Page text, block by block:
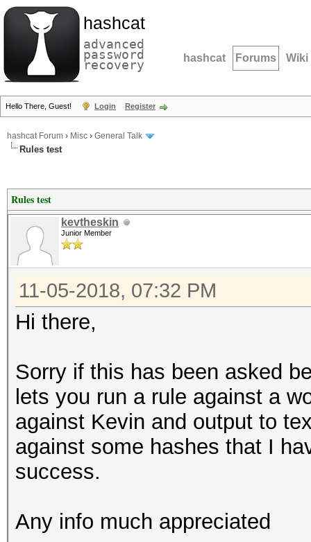
hashcat
advanced
password
recovery hashcat Forums Wiki
Hello There, Guest! Login Register
hashcat Forum › Misc › General Talk
Rules test
Rules test
kevtheskin
Junior Member
11-05-2018, 07:32 PM
Hi there,
Sorry if this has been asked
lets you run a rule against a
against Kevin and output to
against some hashes that I
success.
Any info much appreciated